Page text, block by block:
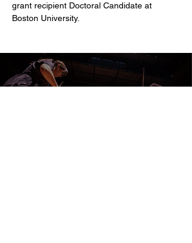
grant recipient Doctoral Candidate at
Boston University.